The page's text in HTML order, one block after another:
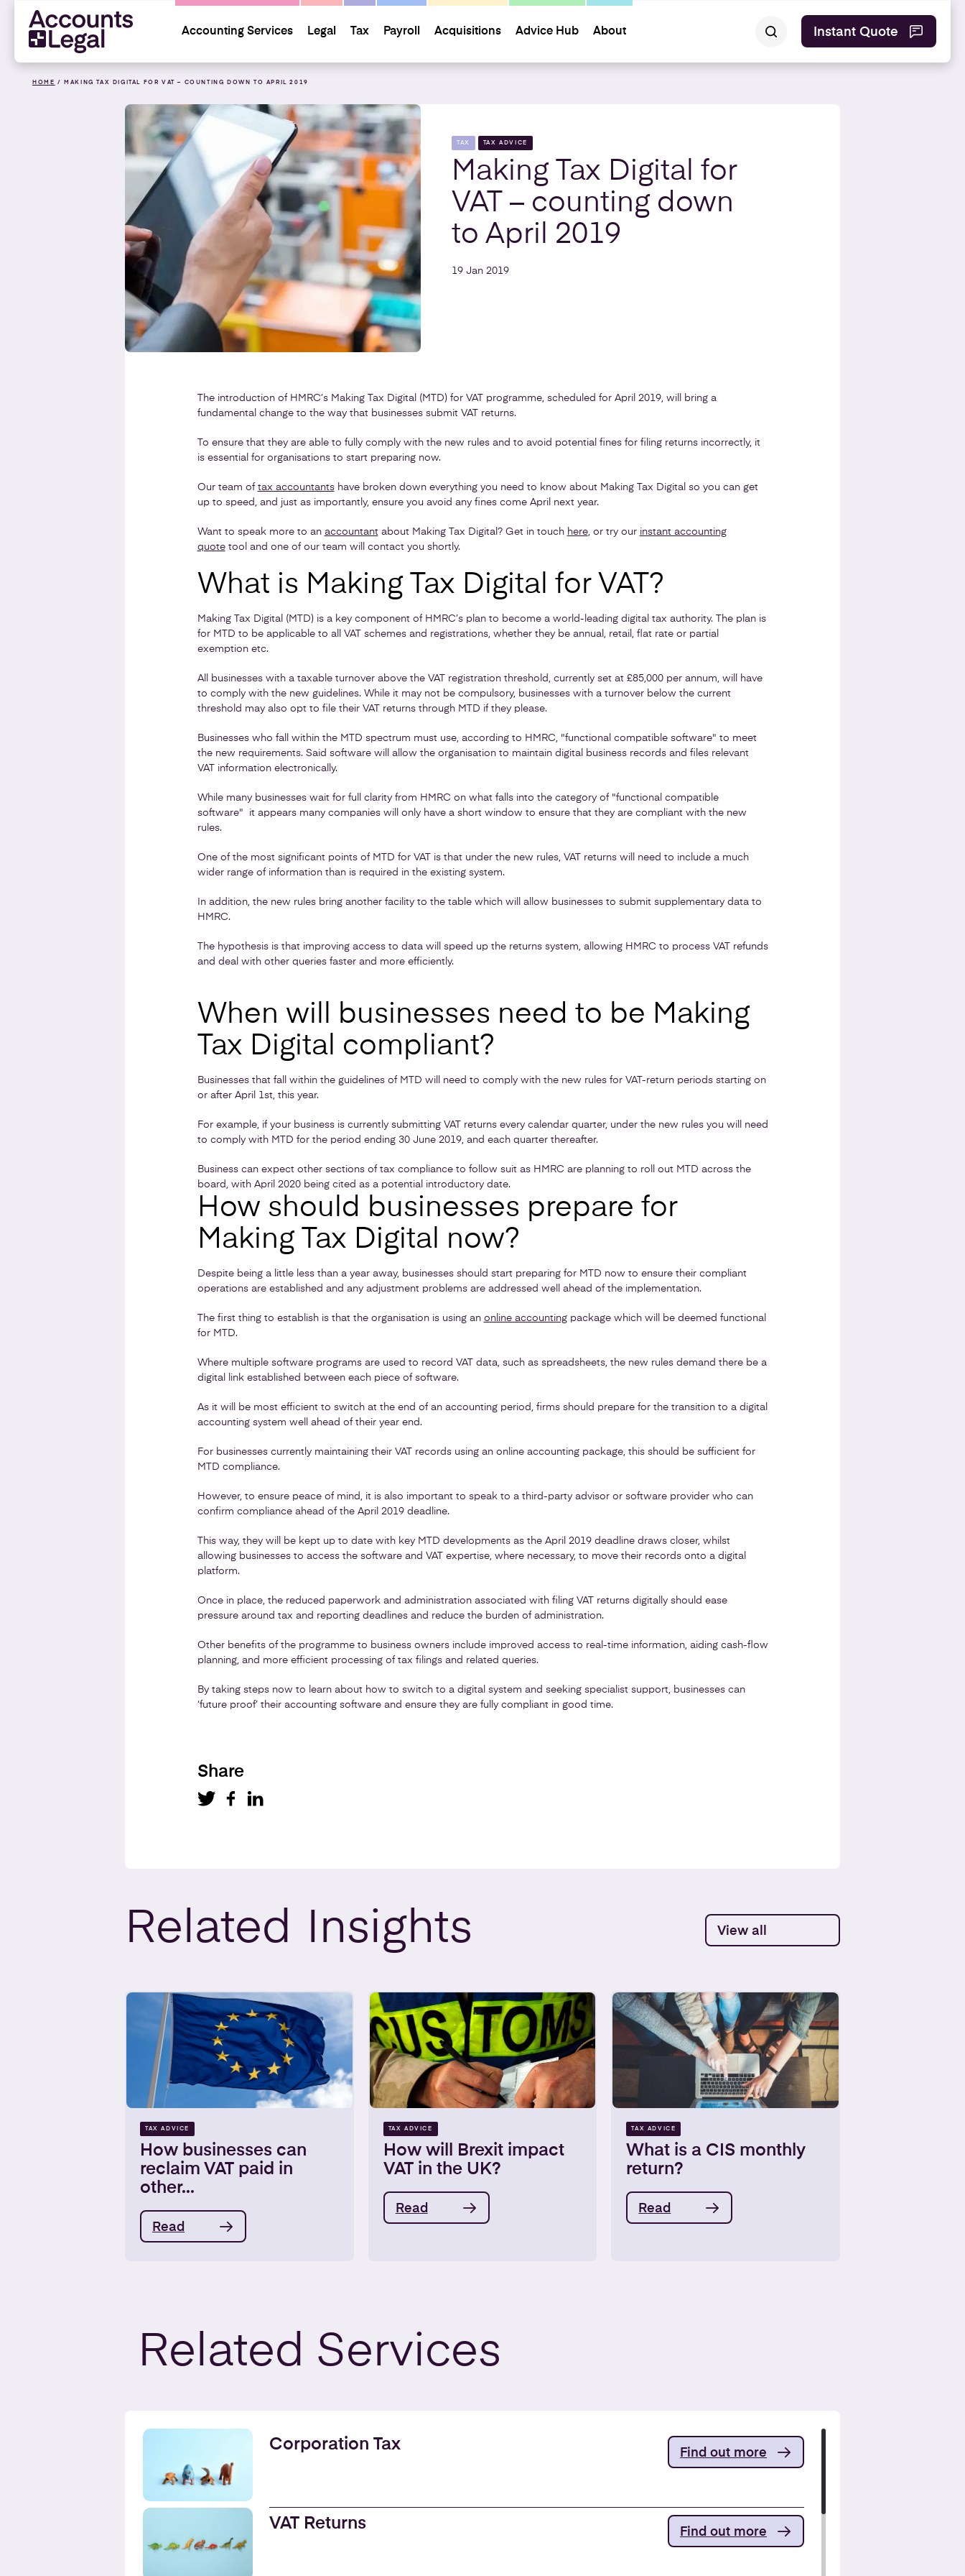
Accounting Services Legal Tax Payroll Acquisitions Advice Hub About Instant Quote
HOME / MAKING TAX DIGITAL FOR VAT – COUNTING DOWN TO APRIL 2019
TAX TAX ADVICE
Making Tax Digital for
VAT – counting down
to April 2019
19 Jan 2019
The introduction of HMRC’s Making Tax Digital (MTD) for VAT programme, scheduled for April 2019, will bring a
fundamental change to the way that businesses submit VAT returns.
To ensure that they are able to fully comply with the new rules and to avoid potential fines for filing returns incorrectly, it
is essential for organisations to start preparing now.
Our team of tax accountantshave broken down everything you need to know about Making Tax Digital so you can get
up to speed, and just as importantly, ensure you avoid any fines come April next year.
Want to speak more to an accountantabout Making Tax Digital? Get in touch here, or try our instant accounting
quotetool and one of our team will contact you shortly.
What is Making Tax Digital for VAT?
Making Tax Digital (MTD) is a key component of HMRC’s plan to become a world-leading digital tax authority. The plan is
for MTD to be applicable to all VAT schemes and registrations, whether they be annual, retail, flat rate or partial
exemption etc.
All businesses with a taxable turnover above the VAT registration threshold, currently set at £85,000 per annum, will have
to comply with the new guidelines. While it may not be compulsory, businesses with a turnover below the current
threshold may also opt to file their VAT returns through MTD if they please.
Businesses who fall within the MTD spectrum must use, according to HMRC, "functional compatible software" to meet
the new requirements. Said software will allow the organisation to maintain digital business records and files relevant
VAT information electronically.
While many businesses wait for full clarity from HMRC on what falls into the category of "functional compatible
software" it appears many companies will only have a short window to ensure that they are compliant with the new
rules.
One of the most significant points of MTD for VAT is that under the new rules, VAT returns will need to include a much
wider range of information than is required in the existing system.
In addition, the new rules bring another facility to the table which will allow businesses to submit supplementary data to
HMRC.
The hypothesis is that improving access to data will speed up the returns system, allowing HMRC to process VAT refunds
and deal with other queries faster and more efficiently.
When will businesses need to be Making
Tax Digital compliant?
Businesses that fall within the guidelines of MTD will need to comply with the new rules for VAT-return periods starting on
or after April 1st, this year.
For example, if your business is currently submitting VAT returns every calendar quarter, under the new rules you will need
to comply with MTD for the period ending 30 June 2019, and each quarter thereafter.
Business can expect other sections of tax compliance to follow suit as HMRC are planning to roll out MTD across the
board, with April 2020 being cited as a potential introductory date.
How should businesses prepare for
Making Tax Digital now?
Despite being a little less than a year away, businesses should start preparing for MTD now to ensure their compliant
operations are established and any adjustment problems are addressed well ahead of the implementation.
The first thing to establish is that the organisation is using an online accountingpackage which will be deemed functional
for MTD.
Where multiple software programs are used to record VAT data, such as spreadsheets, the new rules demand there be a
digital link established between each piece of software.
As it will be most efficient to switch at the end of an accounting period, firms should prepare for the transition to a digital
accounting system well ahead of their year end.
For businesses currently maintaining their VAT records using an online accounting package, this should be sufficient for
MTD compliance.
However, to ensure peace of mind, it is also important to speak to a third-party advisor or software provider who can
confirm compliance ahead of the April 2019 deadline.
This way, they will be kept up to date with key MTD developments as the April 2019 deadline draws closer, whilst
allowing businesses to access the software and VAT expertise, where necessary, to move their records onto a digital
platform.
Once in place, the reduced paperwork and administration associated with filing VAT returns digitally should ease
pressure around tax and reporting deadlines and reduce the burden of administration.
Other benefits of the programme to business owners include improved access to real-time information, aiding cash-flow
planning, and more efficient processing of tax filings and related queries.
By taking steps now to learn about how to switch to a digital system and seeking specialist support, businesses can
‘future proof’ their accounting software and ensure they are fully compliant in good time.
Share
Related Insights View all
TAX ADVICE
How businesses can
reclaim VAT paid in
other...
Read
TAX ADVICE
How will Brexit impact
VAT in the UK?
Read
TAX ADVICE
What is a CIS monthly
return?
Read
Related Services
Corporation Tax Find out more
VAT Returns Find out more